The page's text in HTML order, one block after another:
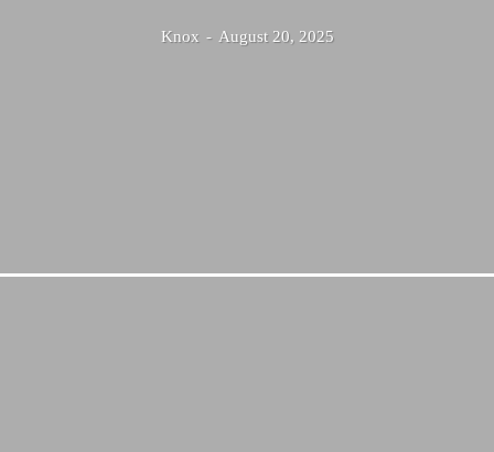
Knox - August 20, 2025